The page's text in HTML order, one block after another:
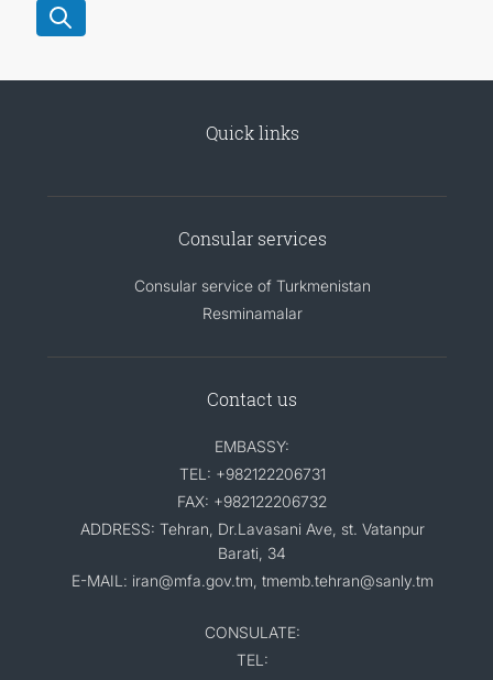
Quick links
Consular services
Consular service of Turkmenistan
Resminamalar
Contact us
EMBASSY:
TEL: +982122206731
FAX: +982122206732
ADDRESS: Tehran, Dr.Lavasani Ave, st. Vatanpur
Barati, 34
E-MAIL: iran@mfa.gov.tm, tmemb.tehran@sanly.tm
CONSULATE:
TEL: